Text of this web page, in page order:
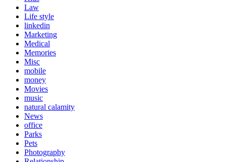
Law
Life style
linkedin
Marketing
Medical
Memories
Misc
mobile
money
Movies
music
natural calamity
News
office
Parks
Pets
Photography